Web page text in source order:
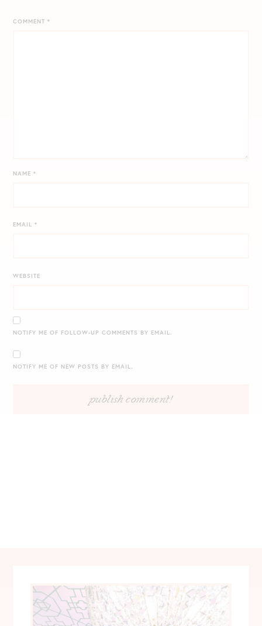
COMMENT*
NAME*
EMAIL*
WEBSITE
NOTIFY ME OF FOLLOW-UP COMMENTS BY EMAIL.
NOTIFY ME OF NEW POSTS BY EMAIL.